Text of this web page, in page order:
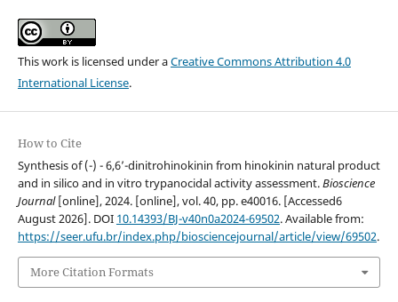
This work is licensed under aCreative Commons Attribution 4.0
International License.
How to Cite
Synthesis of (-) - 6,6’-dinitrohinokinin from hinokinin natural product
and in silico and in vitro trypanocidal activity assessment.Bioscience
Journal[online], 2024. [online], vol. 40, pp. e40016. [Accessed6
August 2026]. DOI 10.14393/BJ-v40n0a2024-69502. Available from:
https://seer.ufu.br/index.php/biosciencejournal/article/view/69502.
More Citation Formats